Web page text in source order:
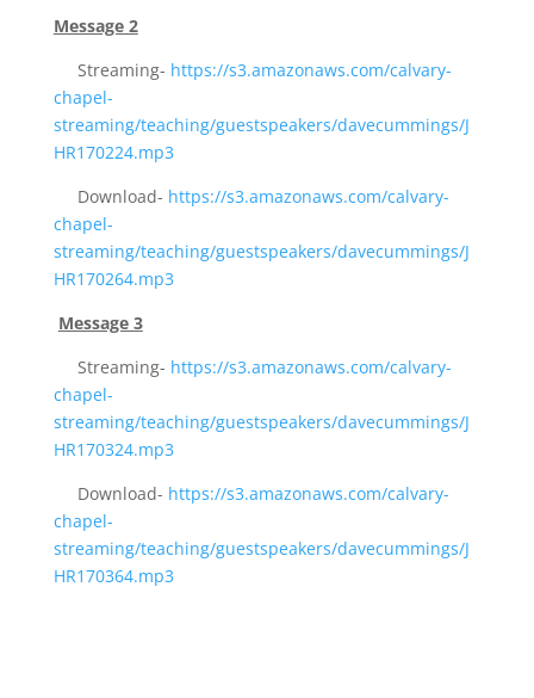
Message 2
Streaming- https://s3.amazonaws.com/calvary-
chapel-
streaming/teaching/guestspeakers/davecummings/J
HR170224.mp3
Download- https://s3.amazonaws.com/calvary-
chapel-
streaming/teaching/guestspeakers/davecummings/J
HR170264.mp3
Message 3
Streaming- https://s3.amazonaws.com/calvary-
chapel-
streaming/teaching/guestspeakers/davecummings/J
HR170324.mp3
Download- https://s3.amazonaws.com/calvary-
chapel-
streaming/teaching/guestspeakers/davecummings/J
HR170364.mp3